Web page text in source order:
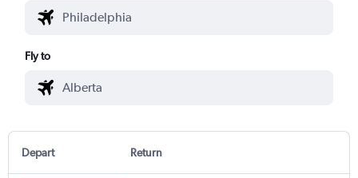
Fly to
Depart Return